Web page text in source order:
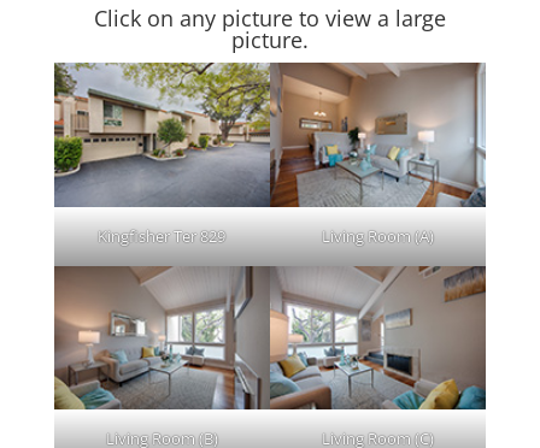
Click on any picture to view a large
picture.
Kingfisher Ter 829 Living Room (A)
Living Room (B) Living Room (C)